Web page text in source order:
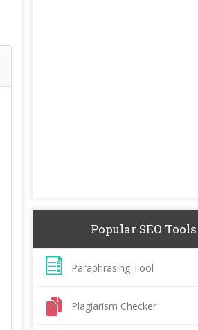
Popular SEO Tools
Paraphrasing Tool
Plagiarism Checker